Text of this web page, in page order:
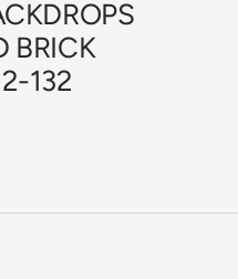
BRICK
132